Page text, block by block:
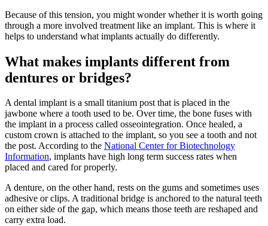
Because of this tension, you might wonder whether it is worth going
through a more involved treatment like an implant. This is where it
helps to understand what implants actually do differently.
What makes implants different from
dentures or bridges?
A dental implant is a small titanium post that is placed in the
jawbone where a tooth used to be. Over time, the bone fuses with
the implant in a process called osseointegration. Once healed, a
custom crown is attached to the implant, so you see a tooth and not
the post. According to the National Center for Biotechnology
Information, implants have high long term success rates when
placed and cared for properly.
A denture, on the other hand, rests on the gums and sometimes uses
adhesive or clips. A traditional bridge is anchored to the natural teeth
on either side of the gap, which means those teeth are reshaped and
carry extra load.